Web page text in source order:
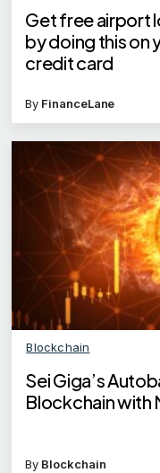
Get free airport
by doing this on
credit card
By FinanceLane
Blockchain
Sei Giga’s
Blockchain with
By Blockchain